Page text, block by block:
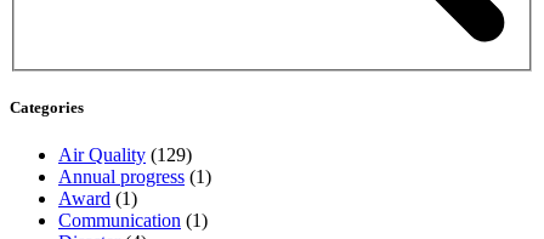
Categories
Air Quality (129)
Annual progress (1)
Award (1)
Communication (1)